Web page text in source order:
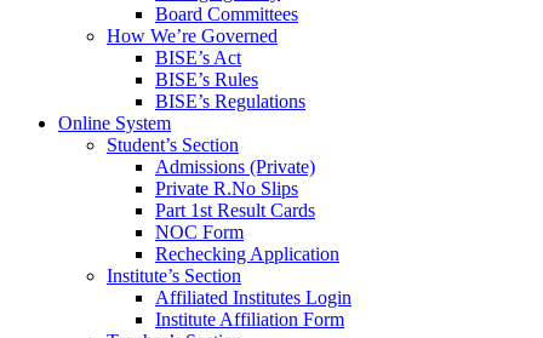
Board Committees
How We’re Governed
BISE’s Act
BISE’s Rules
BISE’s Regulations
Online System
Student’s Section
Admissions (Private)
Private R.No Slips
Part 1st Result Cards
NOC Form
Rechecking Application
Institute’s Section
Affiliated Institutes Login
Institute Affiliation Form